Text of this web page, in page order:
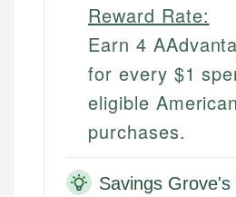
Reward Rate:
Earn 4
for every $1
eligible
purchases.
Savings Grove's